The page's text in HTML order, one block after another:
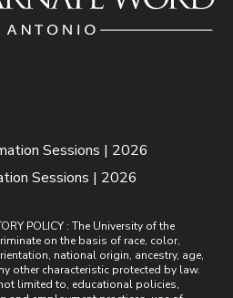
Sessions | 2026
Sessions | 2026
POLICY : The University of the
on the basis of race, color,
national origin, ancestry, age,
other characteristic protected by law.
limited to, educational policies,